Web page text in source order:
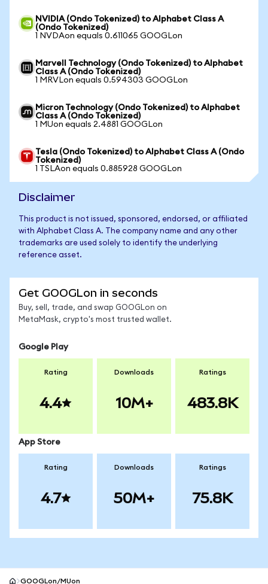
NVIDIA (Ondo Tokenized) to Alphabet Class A
(Ondo Tokenized)
1 NVDAon equals 0.611065 GOOGLon
Marvell Technology (Ondo Tokenized) to Alphabet
Class A (Ondo Tokenized)
1 MRVLon equals 0.594303 GOOGLon
Micron Technology (Ondo Tokenized) to Alphabet
Class A (Ondo Tokenized)
1 MUon equals 2.4881 GOOGLon
Tesla (Ondo Tokenized) to Alphabet Class A (Ondo
Tokenized)
1 TSLAon equals 0.885928 GOOGLon
Disclaimer
This product is not issued, sponsored, endorsed, or affiliated
with Alphabet Class A. The company name and any other
trademarks are used solely to identify the underlying
reference asset.
Get GOOGLon in seconds
Buy, sell, trade, and swap GOOGLon on
MetaMask, crypto's most trusted wallet.
Google Play
Rating
4.4
Downloads
10M+
Ratings
483.8K
App Store
Rating
4.7
Downloads
50M+
Ratings
75.8K
GOOGLon/MUon